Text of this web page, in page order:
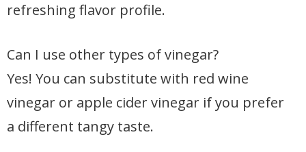
refreshing flavor profile.
Can I use other types of vinegar?
Yes! You can substitute with red wine
vinegar or apple cider vinegar if you prefer
a different tangy taste.